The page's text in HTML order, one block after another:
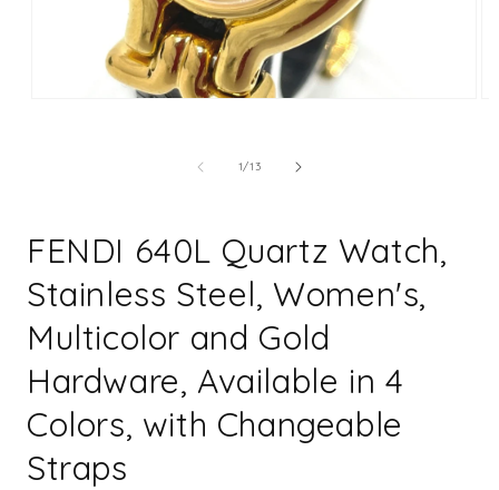
1/of
13
FENDI 640L Quartz Watch,
Stainless Steel, Women's,
Multicolor and Gold
Hardware, Available in 4
Colors, with Changeable
Straps